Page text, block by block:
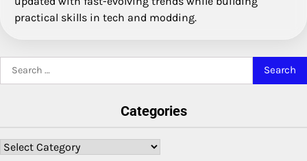
practical skills in tech and modding.
Categories
Categories